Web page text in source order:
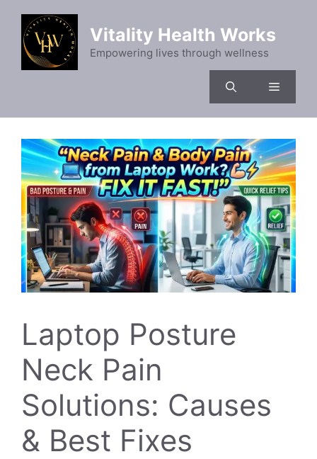
content
Vitality Health Works
Empowering lives through wellness
Menu
Laptop Posture
Neck Pain
Solutions: Causes
& Best Fixes